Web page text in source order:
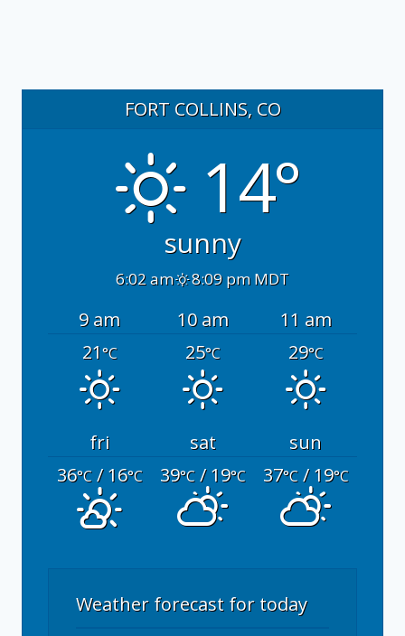
FORT COLLINS, CO
14°
sunny
6:02 am 8:09 pm MDT
9 am 10 am
11 am
21°C 25°C 29°C
fri sat
sun
36°C/ 16°C 39°C/ 19°C 37°C/ 19°C
Weather forecast for today